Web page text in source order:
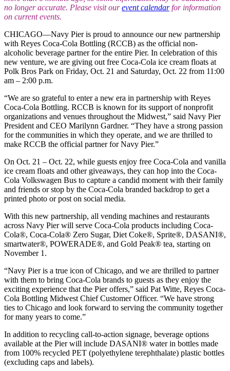
no longer accurate. Please visit ourevent calendarfor information
on current events.
CHICAGO—Navy Pier is proud to announce our new partnership
with Reyes Coca-Cola Bottling (RCCB) as the official non-
alcoholic beverage partner for the entire Pier. In celebration of this
new venture, we are giving out free Coca-Cola ice cream floats at
Polk Bros Park on Friday, Oct. 21 and Saturday, Oct. 22 from 11:00
am – 2:00 p.m.
“We are so grateful to enter a new era in partnership with Reyes
Coca-Cola Bottling. RCCB is known for its support of nonprofit
organizations and venues throughout the Midwest,” said Navy Pier
President and CEO Marilynn Gardner. “They have a strong passion
for the communities in which they operate, and we are thrilled to
make RCCB the official partner for Navy Pier.”
On Oct. 21 – Oct. 22, while guests enjoy free Coca-Cola and vanilla
ice cream floats and other giveaways, they can hop into the Coca-
Cola Volkswagen Bus to capture a candid moment with their family
and friends or stop by the Coca-Cola branded backdrop to get a
printed photo or post on social media.
With this new partnership, all vending machines and restaurants
across Navy Pier will serve Coca-Cola products including Coca-
Cola®, Coca-Cola® Zero Sugar, Diet Coke®, Sprite®, DASANI®,
smartwater®, POWERADE®, and Gold Peak® tea, starting on
November 1.
“Navy Pier is a true icon of Chicago, and we are thrilled to partner
with them to bring Coca-Cola brands to guests as they enjoy the
exciting experience that the Pier offers,” said Pat Witte, Reyes Coca-
Cola Bottling Midwest Chief Customer Officer. “We have strong
ties to Chicago and look forward to serving the community together
for many years to come.”
In addition to recycling call-to-action signage, beverage options
available at the Pier will include DASANI® water in bottles made
from 100% recycled PET (polyethylene terephthalate) plastic bottles
(excluding caps and labels).